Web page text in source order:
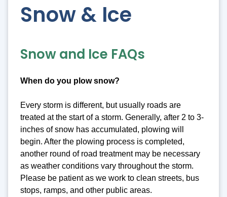
Snow & Ice
Snow and Ice FAQs
When do you plow snow?
Every storm is different, but usually roads are
treated at the start of a storm. Generally, after 2 to 3-
inches of snow has accumulated, plowing will
begin. After the plowing process is completed,
another round of road treatment may be necessary
as weather conditions vary throughout the storm.
Please be patient as we work to clean streets, bus
stops, ramps, and other public areas.